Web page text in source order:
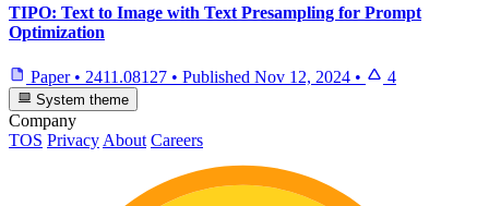
TIPO: Text to Image with Text Presampling for Prompt
Optimization
Paper • 2411.08127 • Published Nov 12, 2024 • 4
System theme
Company
TOS Privacy About Careers